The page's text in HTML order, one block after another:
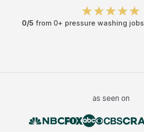
0/5 from 0+ pressure washing jobs
as seen on